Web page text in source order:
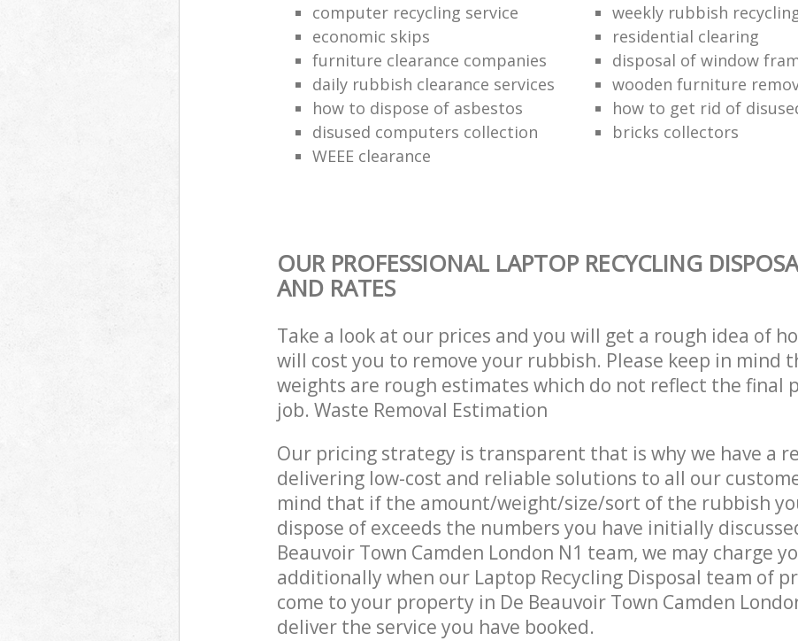
computer recycling service
weekly rubbish
economic skips
residential clearing
furniture clearance companies
disposal of window
daily rubbish clearance services
wooden furniture
how to dispose of asbestos
how to get rid of
disused computers collection
bricks collectors
WEEE clearance
OUR PROFESSIONAL LAPTOP RECYCLING
AND RATES
Take a look at our prices and you will get a rough idea of
will cost you to remove your rubbish. Please keep in mind
weights are rough estimates which do not reflect the final
job. Waste Removal Estimation
Our pricing strategy is transparent that is why we have a
delivering low-cost and reliable solutions to all our
mind that if the amount/weight/size/sort of the rubbish
dispose of exceeds the numbers you have initially
Beauvoir Town Camden London N1 team, we may charge
additionally when our Laptop Recycling Disposal team of
come to your property in De Beauvoir Town Camden
deliver the service you have booked.